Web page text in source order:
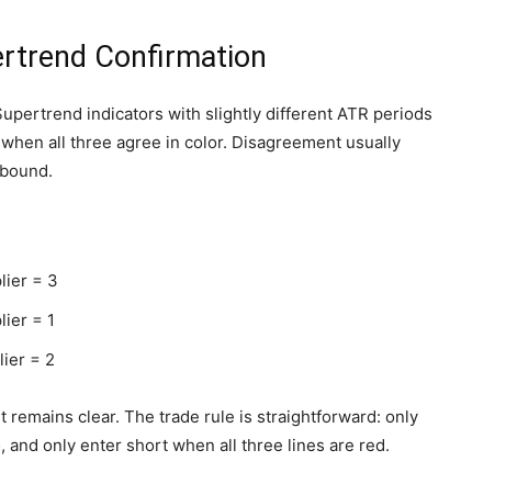
Confirmation
indicators with slightly different ATR periods
all three agree in color. Disagreement usually
= 3
= 1
= 2
clear. The trade rule is straightforward: only
only enter short when all three lines are red.